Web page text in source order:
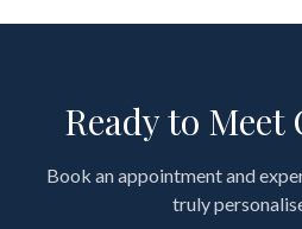
Ready to Meet
Book an appointment and
truly